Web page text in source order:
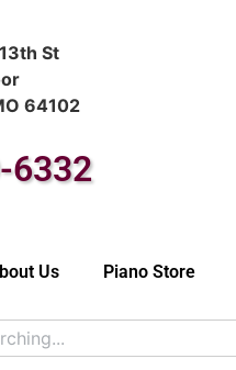
St
64102
6332
Us Piano Store